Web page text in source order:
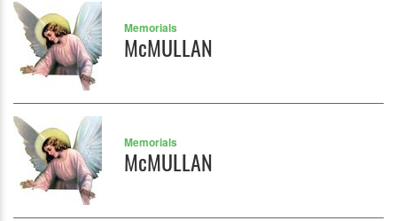
Memorials
McMULLAN
Memorials
McMULLAN